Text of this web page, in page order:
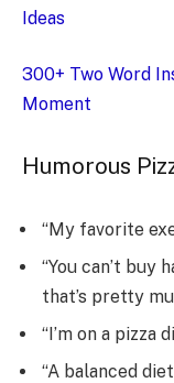
Ideas
300+ Two Word
Moment
Humorous
“My favorite
“You can’t buy
that’s pretty
“I’m on a pizza
“A balanced